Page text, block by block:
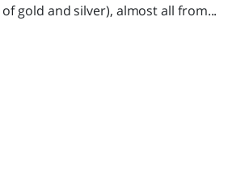
gold and silver), almost all from...